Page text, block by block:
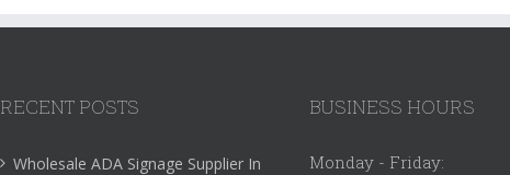
RECENT POSTS
Wholesale ADA Signage Supplier In
BUSINESS HOURS
Monday - Friday: